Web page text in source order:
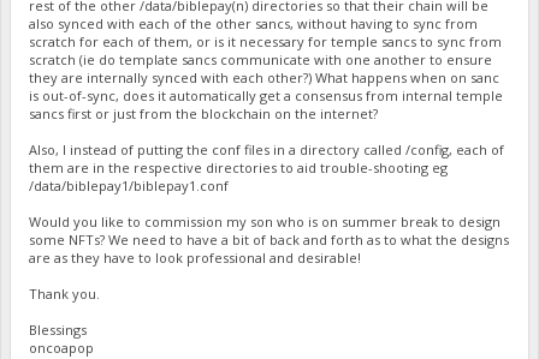
rest of the other /data/biblepay(n) directories so that their chain will be
also synced with each of the other sancs, without having to sync from
scratch for each of them, or is it necessary for temple sancs to sync from
scratch (ie do template sancs communicate with one another to ensure
they are internally synced with each other?) What happens when on sanc
is out-of-sync, does it automatically get a consensus from internal temple
sancs first or just from the blockchain on the internet?
Also, I instead of putting the conf files in a directory called /config, each of
them are in the respective directories to aid trouble-shooting eg
/data/biblepay1/biblepay1.conf
Would you like to commission my son who is on summer break to design
some NFTs? We need to have a bit of back and forth as to what the designs
are as they have to look professional and desirable!
Thank you.
Blessings
oncoapop